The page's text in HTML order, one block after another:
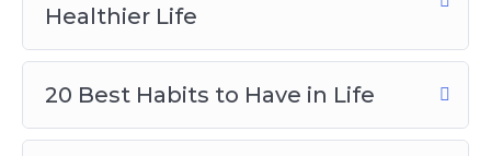
Why breaking bad habits is so difficult.
10 tips to help you break bad habits
How to create and cement a good habit.
The surprising difference between
Healthier Life
20 Best Habits to Have in Life